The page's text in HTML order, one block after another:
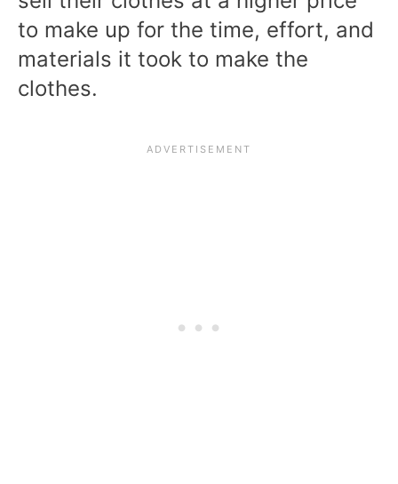
to make up for the time, effort, and
materials it took to make the
clothes.